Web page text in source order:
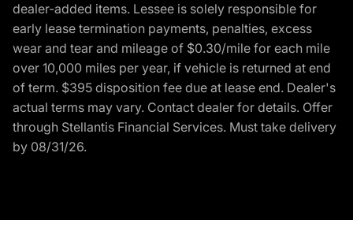
dealer-added items. Lessee is solely responsible for
early lease termination payments, penalties, excess
wear and tear and mileage of $0.30/mile for each mile
over 10,000 miles per year, if vehicle is returned at end
of term. $395 disposition fee due at lease end. Dealer's
actual terms may vary. Contact dealer for details. Offer
through Stellantis Financial Services. Must take delivery
by 08/31/26.